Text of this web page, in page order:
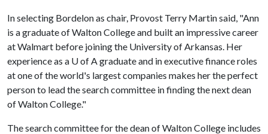
In selecting Bordelon as chair, Provost Terry Martin said, "Ann
is a graduate of Walton College and built an impressive career
at Walmart before joining the University of Arkansas. Her
experience as a U of Agraduate and in executive finance roles
at one of the world's largest companies makes her the perfect
person to lead the search committee in finding the next dean
of Walton College."
The search committee for the dean of Walton College includes